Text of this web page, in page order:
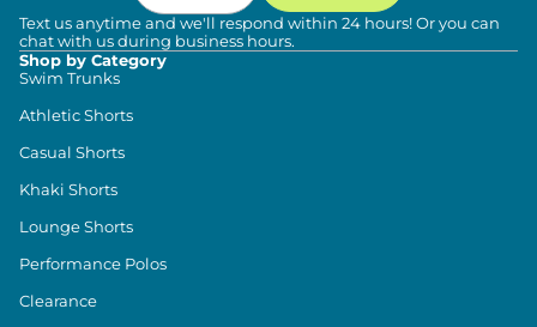
Text us anytime and we'll respond within 24 hours! Or you can
chat with us during business hours.
Shop by Category
Swim Trunks
Athletic Shorts
Casual Shorts
Khaki Shorts
Lounge Shorts
Performance Polos
Clearance